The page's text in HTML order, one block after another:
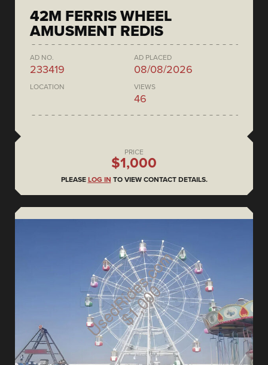
42M FERRIS WHEEL
AMUSMENT REDIS
AD NO.
233419
AD PLACED
08/08/2026
LOCATION VIEWS
46
PRICE
$1,000
PLEASE LOG IN TO VIEW CONTACT DETAILS.